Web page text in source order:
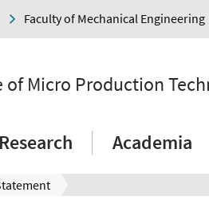
Faculty of Mechanical Engineering
of Micro Production
Research Academia